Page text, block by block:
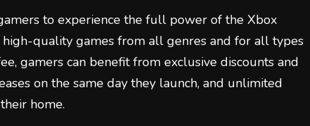
to experience the full power of the Xbox
quality games from all genres and for all types
gamers can benefit from exclusive discounts and
on the same day they launch, and unlimited
home.